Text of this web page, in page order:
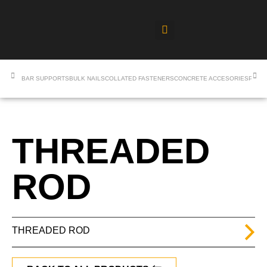
BAR SUPPORTSBULK NAILSCOLLATED FASTENERSCONCRETE ACCESORIES
THREADED
ROD
THREADED ROD